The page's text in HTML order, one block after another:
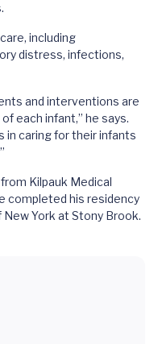
including
distress, infections,
and interventions are
each infant,” he says.
in caring for their infants
Kilpauk Medical
completed his residency
York at Stony Brook.